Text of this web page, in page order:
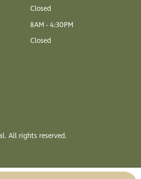
Closed
8AM - 4:30PM
Closed
All rights reserved.